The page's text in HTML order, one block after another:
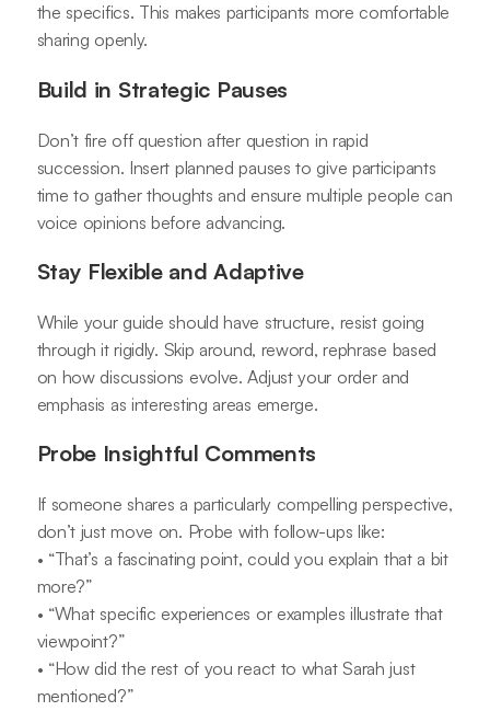
the specifics. This makes participants more comfortable
sharing openly.
Build in Strategic Pauses
Don’t fire off question after question in rapid
succession. Insert planned pauses to give participants
time to gather thoughts and ensure multiple people can
voice opinions before advancing.
Stay Flexible and Adaptive
While your guide should have structure, resist going
through it rigidly. Skip around, reword, rephrase based
on how discussions evolve. Adjust your order and
emphasis as interesting areas emerge.
Probe Insightful Comments
If someone shares a particularly compelling perspective,
don’t just move on. Probe with follow-ups like:
• “That’s a fascinating point, could you explain that a bit
more?”
• “What specific experiences or examples illustrate that
viewpoint?”
• “How did the rest of you react to what Sarah just
mentioned?”